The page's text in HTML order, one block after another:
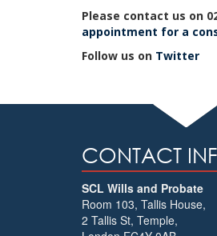
Please contact us on
appointment for a
Follow us on Twitter
CONTACT
SCL Wills and Probate
Room 103, Tallis House,
2 Tallis St, Temple,